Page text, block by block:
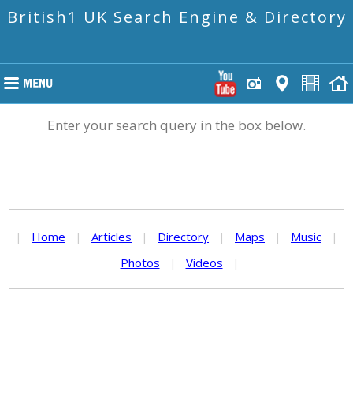
British1 UK Search Engine & Directory
Enter your search query in the box below.
| Home | Articles | Directory | Maps | Music
|
Photos
| Videos |